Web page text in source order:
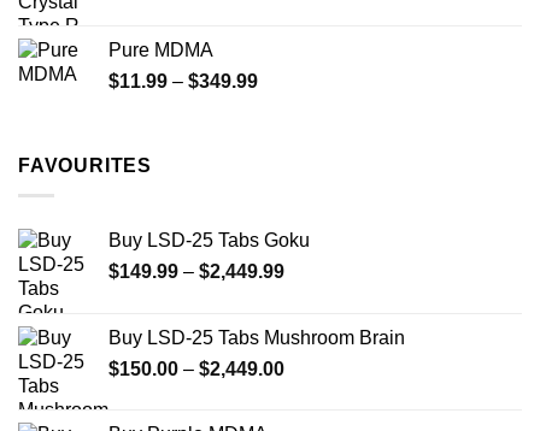
$335.00
Pure MDMA
$11.99 – $349.99Price
FAVOURITES
Buy LSD-25 Tabs Goku
$149.99 – $2,449.99Price
through
$2,449.99
Buy LSD-25 Tabs Mushroom Brain
$150.00 – $2,449.00Price